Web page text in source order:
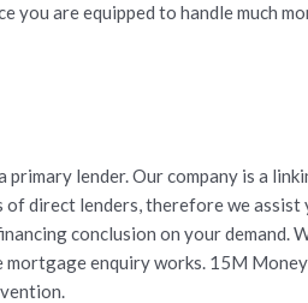
you are equipped to handle much
primary lender. Our company is a
of direct lenders, therefore we
conclusion on your demand.
mortgage enquiry works. 15M